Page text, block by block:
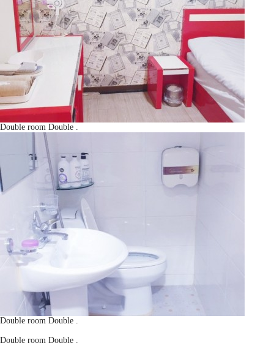
Double room Double .
Double room Double .
Double room Double .